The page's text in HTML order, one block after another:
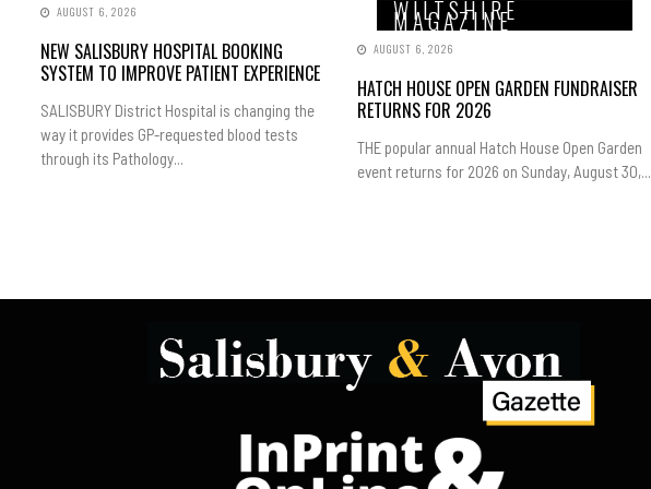
AUGUST 6, 2026
NEW SALISBURY HOSPITAL BOOKING
SYSTEM TO IMPROVE PATIENT EXPERIENCE
SALISBURY District Hospital is changing the
way it provides GP-requested blood tests
through its Pathology...
WILTSHIRE
MAGAZINE
AUGUST 6, 2026
HATCH HOUSE OPEN GARDEN FUNDRAISER
RETURNS FOR 2026
THE popular annual Hatch House Open Garden
event returns for 2026 on Sunday, August 30,...